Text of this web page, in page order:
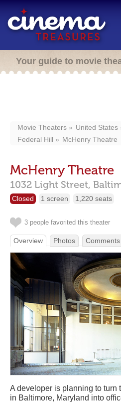
Your guide to movie
Movie Theaters United States
Federal Hill
McHenry Theatre
McHenry Theatre
1032 Light Street,
Closed 1 screen 1,220 seats
3 people favorited this theater
Overview Photos Comments
A developer is planning to turn
in Baltimore, Maryland into